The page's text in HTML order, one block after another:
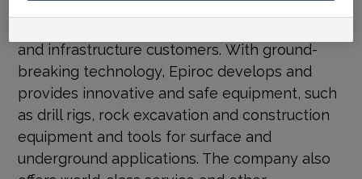
Epiroc is a vital part of a sustainable society
and infrastructure customers. With ground-
breaking technology, Epiroc develops and
provides innovative and safe equipment, such
as drill rigs, rock excavation and construction
equipment and tools for surface and
underground applications. The company also